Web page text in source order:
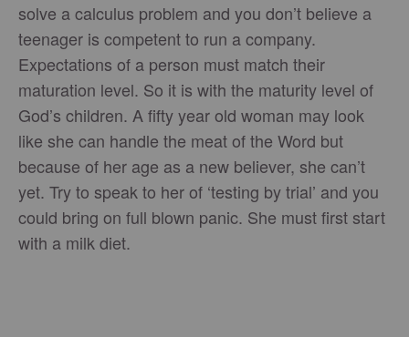
solve a calculus problem and you don’t believe a
teenager is competent to run a company.
Expectations of a person must match their
maturation level. So it is with the maturity level of
God’s children. A fifty year old woman may look
like she can handle the meat of the Word but
because of her age as a new believer, she can’t
yet. Try to speak to her of ‘testing by trial’ and you
could bring on full blown panic. She must first start
with a milk diet.